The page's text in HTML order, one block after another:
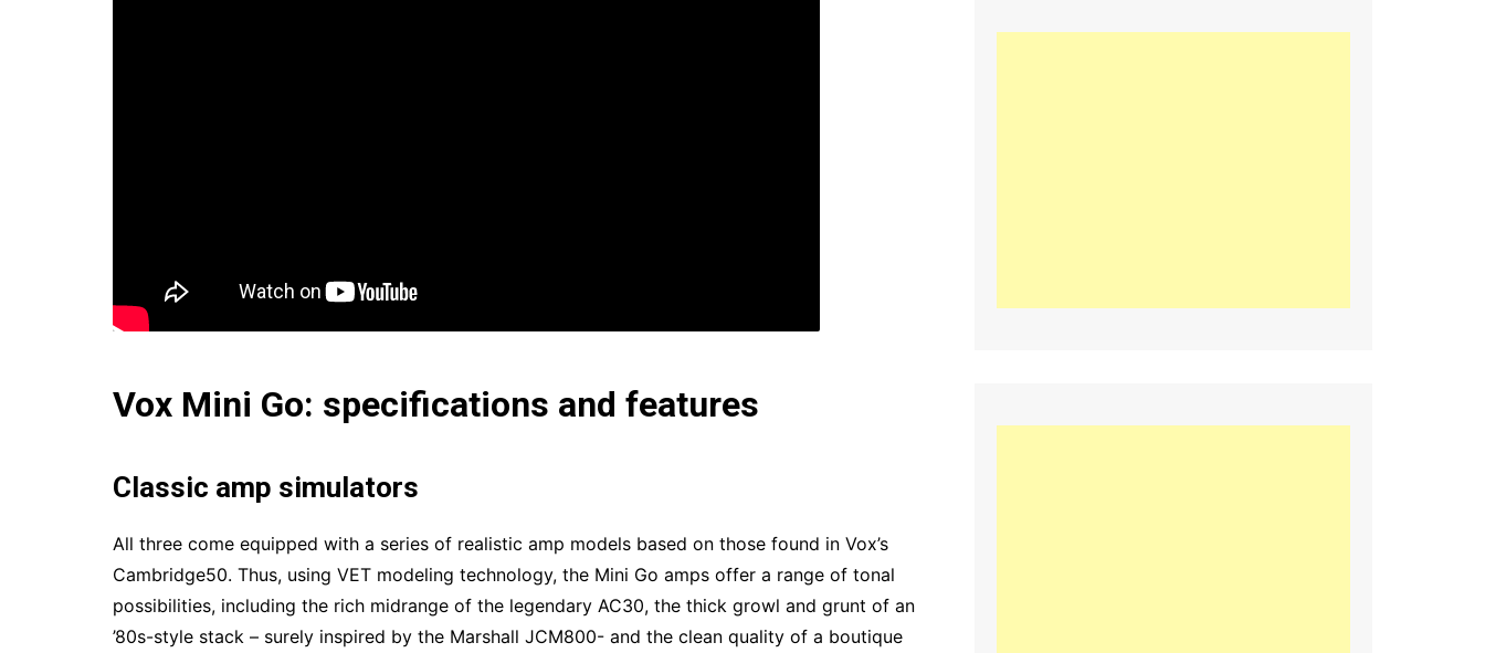
Vox Mini Go: specifications and features
Classic amp simulators
All three come equipped with a series of realistic amp models based on those found in Vox’s
Cambridge50. Thus, using VET modeling technology, the Mini Go amps offer a range of tonal
possibilities, including the rich midrange of the legendary AC30, the thick growl and grunt of an
’80s-style stack – surely inspired by the Marshall JCM800- and the clean quality of a boutique